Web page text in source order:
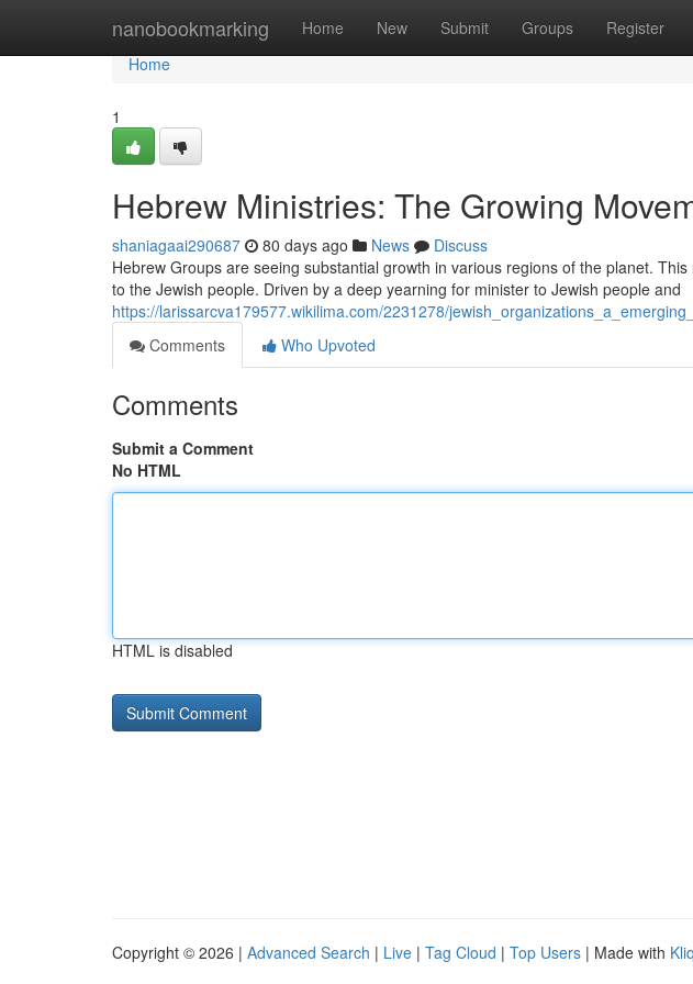
nanobookmarking Home New Submit Groups Register
Home
Home
1
Hebrew Ministries: The Growing
shaniagaai290687 80 days ago News
Discuss
Hebrew Groups are seeing substantial growth in various regions of the planet.
to the Jewish people. Driven by a deep yearning for minister to Jewish people and
https://larissarcva179577.wikilima.com/2231278/
Comments
Who Upvoted
Comments
Submit a Comment
No HTML
HTML is disabled
Copyright © 2026 | Advanced Search | Live | Tag Cloud | Top Users | Made with